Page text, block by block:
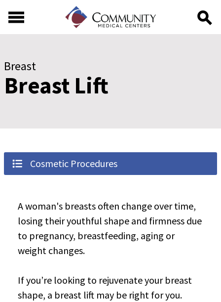
Breast
Breast Lift
Cosmetic Procedures
A woman's breasts often change over time,
losing their youthful shape and firmness due
to pregnancy, breastfeeding, aging or
weight changes.
If you’re looking to rejuvenate your breast
shape, a breast lift may be right for you.